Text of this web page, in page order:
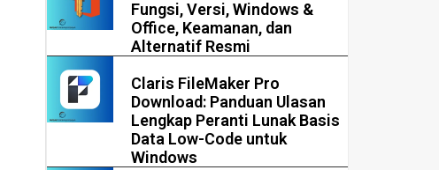
Fungsi, Versi, Windows &
Office, Keamanan, dan
Alternatif Resmi
Claris FileMaker Pro
Download: Panduan Ulasan
Lengkap Peranti Lunak Basis
Data Low-Code untuk
Windows